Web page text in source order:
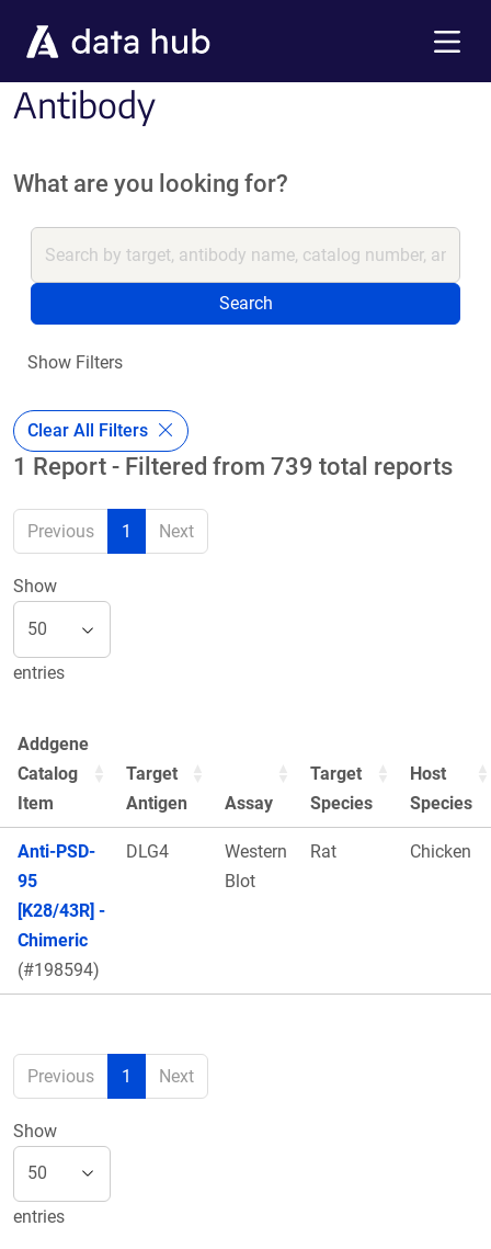
Antibody
What are you looking for?
Search
Show Filters
Clear All Filters
1 Report - Filtered from 739 total reports
Previous 1 Next
Show
entries
Addgene
Catalog
Item
Target
Antigen
Assay
Target
Species
Host
Species
Anti-PSD-
95
[K28/43R] -
Chimeric
(#198594)
DLG4
Western
Blot
Rat Chicken
Previous 1 Next
Show
entries